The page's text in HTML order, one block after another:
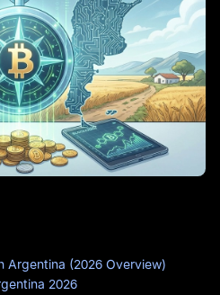
Argentina (2026 Overview)
2026